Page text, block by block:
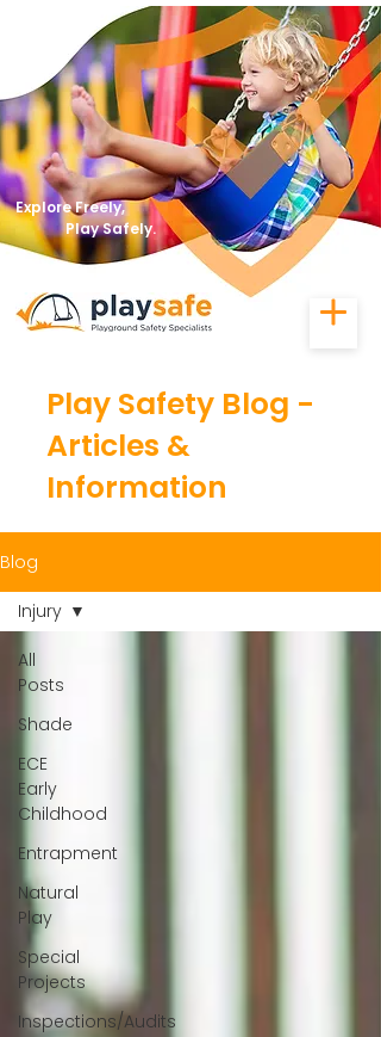
Explore Freely,
Play Safely.
Play Safety Blog -
Articles &
Information
Blog
All
Posts
Shade
ECE
Early
Childhood
Entrapment
Natural
Play
Special
Projects
Inspections/Audits
Injury